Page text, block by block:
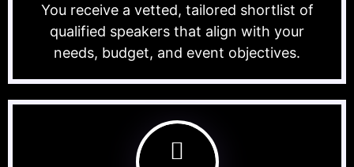
You receive a vetted, tailored shortlist of
qualified speakers that align with your
needs, budget, and event objectives.